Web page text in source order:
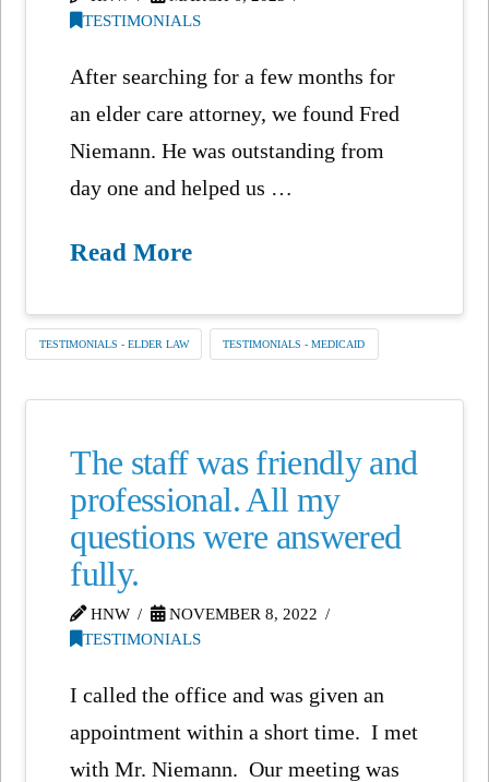
TESTIMONIALS
After searching for a few months for
an elder care attorney, we found Fred
Niemann. He was outstanding from
day one and helped us …
Read More
TESTIMONIALS - ELDER LAW TESTIMONIALS - MEDICAID
The staff was friendly and
professional. All my
questions were answered
fully.
HNW
NOVEMBER 8, 2022
TESTIMONIALS
I called the office and was given an
appointment within a short time. I met
with Mr. Niemann. Our meeting was